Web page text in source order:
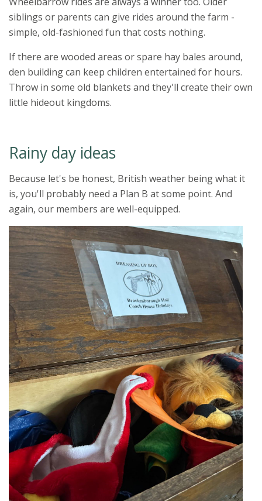
siblings or parents can give rides around the farm -
simple, old-fashioned fun that costs nothing.
If there are wooded areas or spare hay bales around,
den building can keep children entertained for hours.
Throw in some old blankets and they'll create their own
little hideout kingdoms.
Rainy day ideas
Because let's be honest, British weather being what it
is, you'll probably need a Plan B at some point. And
again, our members are well-equipped.